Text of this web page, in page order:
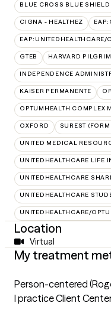
BLUE CROSS BLUE SHIELD
CIGNA - HEALTHEZ
EAP:UNITEDHEALTHCARE/
GTEB HARVARD
INDEPENDENCE
KAISER PERMANENTE
OPTUMHEALTH COMPLEX
OXFORD SUREST
UNITED MEDICAL
UNITEDHEALTHCARE LIFE
UNITEDHEALTHCARE
UNITEDHEALTHCARE
UNITEDHEALTHCARE/
Location
Virtual
My treatment
Person-centered
I practice Client